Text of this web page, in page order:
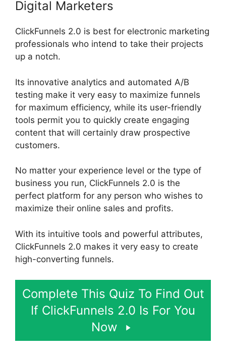
Digital Marketers
ClickFunnels 2.0 is best for electronic marketing
professionals who intend to take their projects
up a notch.
Its innovative analytics and automated A/B
testing make it very easy to maximize funnels
for maximum efficiency, while its user-friendly
tools permit you to quickly create engaging
content that will certainly draw prospective
customers.
No matter your experience level or the type of
business you run, ClickFunnels 2.0 is the
perfect platform for any person who wishes to
maximize their online sales and profits.
With its intuitive tools and powerful attributes,
ClickFunnels 2.0 makes it very easy to create
high-converting funnels.
Complete This Quiz To Find Out
If ClickFunnels 2.0 Is For You
Now